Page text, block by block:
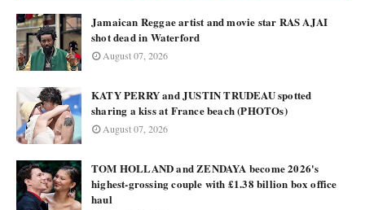
Jamaican Reggae artist and movie star RAS AJAI
shot dead in Waterford
August 07, 2026
KATY PERRY and JUSTIN TRUDEAU spotted
sharing a kiss at France beach (PHOTOs)
August 07, 2026
TOM HOLLAND and ZENDAYA become 2026's
highest-grossing couple with £1.38 billion box office
haul